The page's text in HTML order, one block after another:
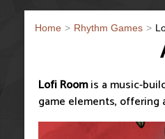
Home Rhythm Games
Lofi Roomis a music-
game elements, offering